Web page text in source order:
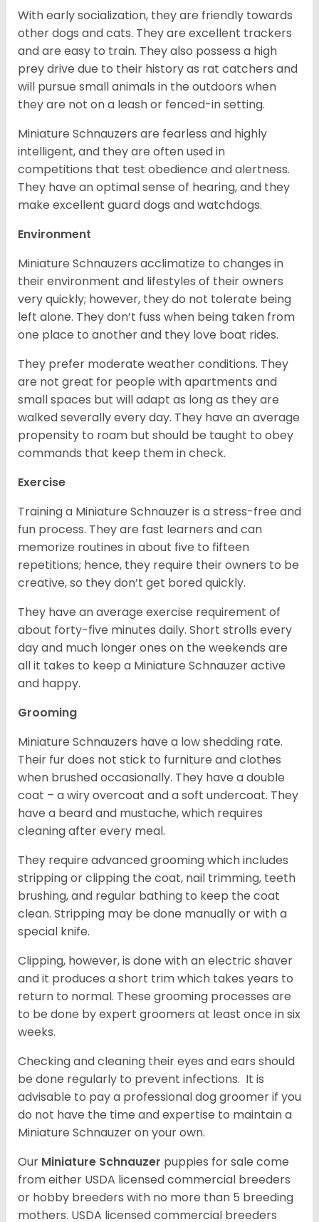
With early socialization, they are friendly towards
other dogs and cats. They are excellent trackers
and are easy to train. They also possess a high
prey drive due to their history as rat catchers and
will pursue small animals in the outdoors when
they are not on a leash or fenced-in setting.
Miniature Schnauzers are fearless and highly
intelligent, and they are often used in
competitions that test obedience and alertness.
They have an optimal sense of hearing, and they
make excellent guard dogs and watchdogs.
Environment
Miniature Schnauzers acclimatize to changes in
their environment and lifestyles of their owners
very quickly; however, they do not tolerate being
left alone. They don’t fuss when being taken from
one place to another and they love boat rides.
They prefer moderate weather conditions. They
are not great for people with apartments and
small spaces but will adapt as long as they are
walked severally every day. They have an average
propensity to roam but should be taught to obey
commands that keep them in check.
Exercise
Training a Miniature Schnauzer is a stress-free and
fun process. They are fast learners and can
memorize routines in about five to fifteen
repetitions; hence, they require their owners to be
creative, so they don’t get bored quickly.
They have an average exercise requirement of
about forty-five minutes daily. Short strolls every
day and much longer ones on the weekends are
all it takes to keep a Miniature Schnauzer active
and happy.
Grooming
Miniature Schnauzers have a low shedding rate.
Their fur does not stick to furniture and clothes
when brushed occasionally. They have a double
coat – a wiry overcoat and a soft undercoat. They
have a beard and mustache, which requires
cleaning after every meal.
They require advanced grooming which includes
stripping or clipping the coat, nail trimming, teeth
brushing, and regular bathing to keep the coat
clean. Stripping may be done manually or with a
special knife.
Clipping, however, is done with an electric shaver
and it produces a short trim which takes years to
return to normal. These grooming processes are
to be done by expert groomers at least once in six
weeks.
Checking and cleaning their eyes and ears should
be done regularly to prevent infections. It is
advisable to pay a professional dog groomer if you
do not have the time and expertise to maintain a
Miniature Schnauzer on your own.
Our Miniature Schnauzer puppies for sale come
from either USDA licensed commercial breeders
or hobby breeders with no more than 5 breeding
mothers. USDA licensed commercial breeders